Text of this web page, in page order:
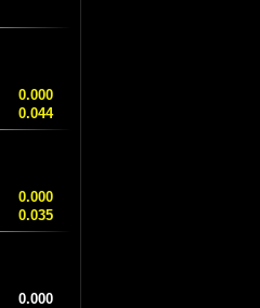
0.000
0.044
0.000
0.035
0.000